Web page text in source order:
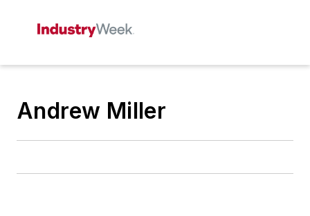
Andrew Miller